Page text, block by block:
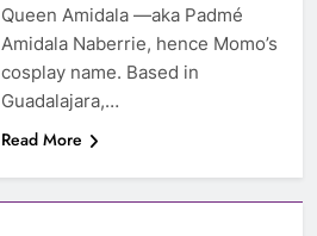
Queen Amidala —aka Padmé
Amidala Naberrie, hence Momo’s
cosplay name. Based in
Guadalajara,…
Read More